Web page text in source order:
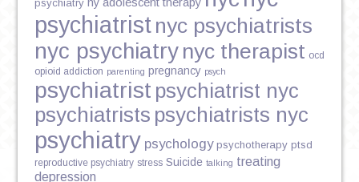
psychiatry
psychiatrist nyc psychiatrists
nyc psychiatry nyc therapist ocd
opioid addiction parenting pregnancy psych
psychiatrist psychiatrist nyc
psychiatrists psychiatrists nyc
psychiatry psychology psychotherapy ptsd
reproductive psychiatry stress Suicide talking treating
depression